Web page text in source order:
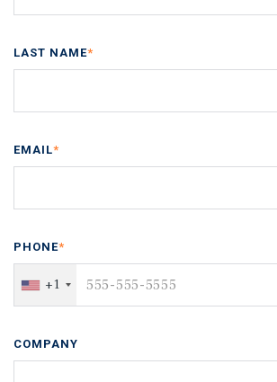
LAST NAME*
EMAIL*
PHONE*
+1
COMPANY